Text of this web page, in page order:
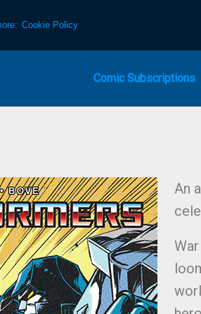
Cookie Policy
Comic Subscriptions
An